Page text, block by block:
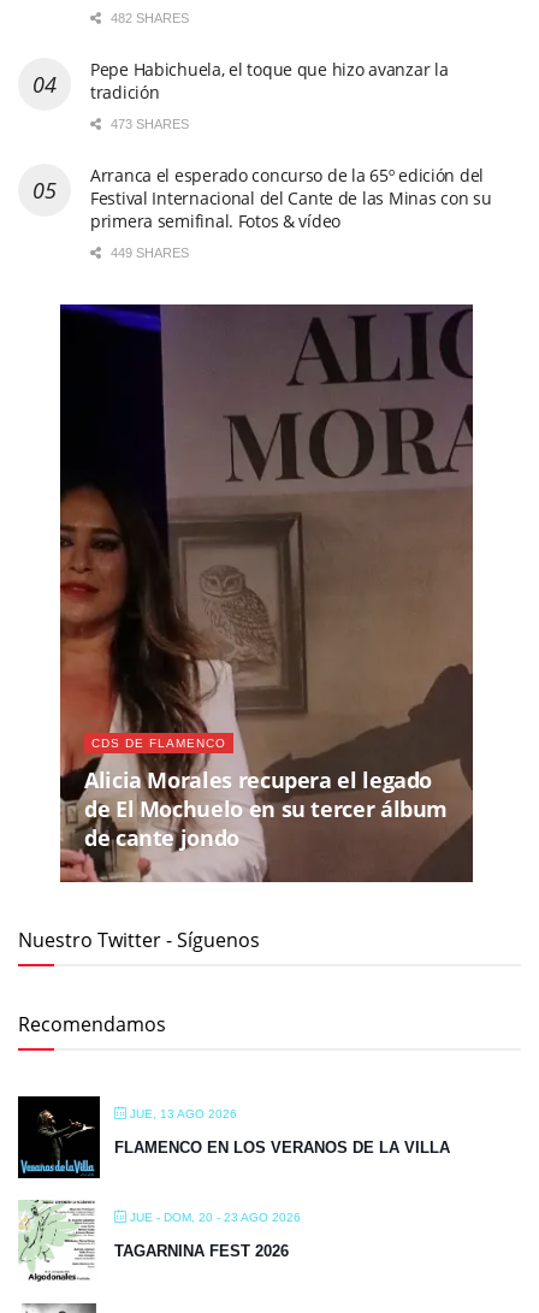
482 SHARES
Pepe Habichuela, el toque que hizo avanzar la
tradición
473 SHARES
Arranca el esperado concurso de la 65º edición del
Festival Internacional del Cante de las Minas con su
primera semifinal. Fotos & vídeo
449 SHARES
CDS DE FLAMENCO
Alicia Morales recupera el legado
de El Mochuelo en su tercer álbum
de cante jondo
Nuestro Twitter - Síguenos
Recomendamos
JUE, 13 AGO 2026
FLAMENCO EN LOS VERANOS DE LA VILLA
JUE - DOM, 20 - 23 AGO 2026
TAGARNINA FEST 2026